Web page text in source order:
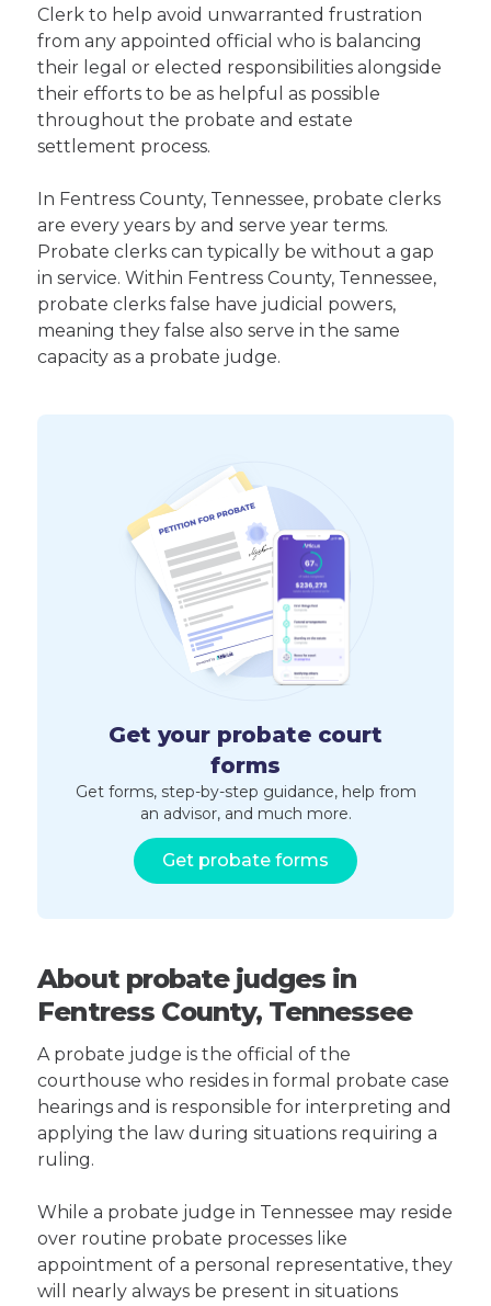
Clerk to help avoid unwarranted frustration
from any appointed official who is balancing
their legal or elected responsibilities alongside
their efforts to be as helpful as possible
throughout the probate and estate
settlement process.
In Fentress County, Tennessee, probate clerks
are every years by and serve year terms.
Probate clerks can typically be without a gap
in service. Within Fentress County, Tennessee,
probate clerks false have judicial powers,
meaning they false also serve in the same
capacity as a probate judge.
Get your probate court
forms
Get forms, step-by-step guidance, help from
an advisor, and much more.
Get probate forms
About probate judges in
Fentress County, Tennessee
A probate judge is the official of the
courthouse who resides in formal probate case
hearings and is responsible for interpreting and
applying the law during situations requiring a
ruling.
While a probate judge in Tennessee may reside
over routine probate processes like
appointment of a personal representative, they
will nearly always be present in situations